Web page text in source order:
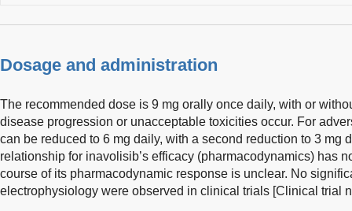
Dosage and administration
The recommended dose is 9 mg orally once daily, with or
disease progression or unacceptable toxicities occur. For
can be reduced to 6 mg daily, with a second reduction to 3 mg
relationship for inavolisib’s efficacy (pharmacodynamics) has
course of its pharmacodynamic response is unclear. No
electrophysiology were observed in clinical trials [Clinical trial